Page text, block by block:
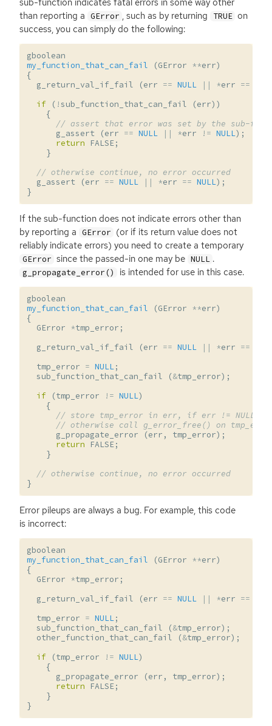
than reporting a GError , such as by returning TRUE on
success, you can simply do the following:
gboolean
my_function_that_can_fail
(GError **err)
{
g_return_val_if_fail
(err == NULL || *err ==
if
( !sub_function_that_can_fail (err))
{
// assert that error was set by the sub-
g_assert
(err == NULL || *err != NULL);
return
FALSE;
}
// otherwise continue, no error occurred
g_assert
(err == NULL || *err == NULL);
}
If the sub-function does not indicate errors other than
by reporting a GError (or if its return value does not
reliably indicate errors) you need to create a temporary
GError since the passed-in one may be NULL .
g_propagate_error() is intended for use in this case.
gboolean
my_function_that_can_fail
(GError **err)
{
GError *tmp_error ;
g_return_val_if_fail
(err == NULL || *err ==
tmp_error = NULL;
sub_function_that_can_fail
(&tmp_error);
if
(tmp_error != NULL)
{
// store tmp_error in err, if err != NULL,
// otherwise call g_error_free() on
g_propagate_error
(err , tmp_error);
return
FALSE;
}
// otherwise continue, no error occurred
}
Error pileups are always a bug. For example, this code
is incorrect:
gboolean
my_function_that_can_fail
(GError **err)
{
GError *tmp_error ;
g_return_val_if_fail
(err == NULL || *err ==
tmp_error = NULL;
sub_function_that_can_fail
(&tmp_error);
other_function_that_can_fail
(&tmp_error);
if
(tmp_error != NULL)
{
g_propagate_error
(err , tmp_error);
return
FALSE;
}
}